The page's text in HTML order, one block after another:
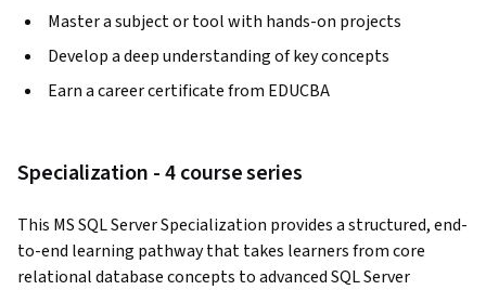
Master a subject or tool with hands-on projects
Develop a deep understanding of key concepts
Earn a career certificate from EDUCBA
Specialization - 4 course series
This MS SQL Server Specialization provides a structured, end-
to-end learning pathway that takes learners from core
relational database concepts to advanced SQL Server